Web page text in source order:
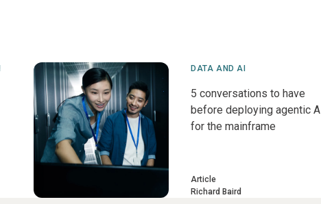
DATA AND AI
5 conversations to have
before deploying agentic AI
for the mainframe
Article
Richard Baird